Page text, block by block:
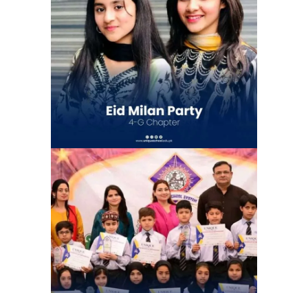
Eid Milan Party at Unique school
system 4G Chapter (Gulshan e Ravi)
| Eid Celebration
School Activities
Naat & Qir’at Competetion | Unique
School System Chauburji Chapter
(Chauburji Park)
School Activities